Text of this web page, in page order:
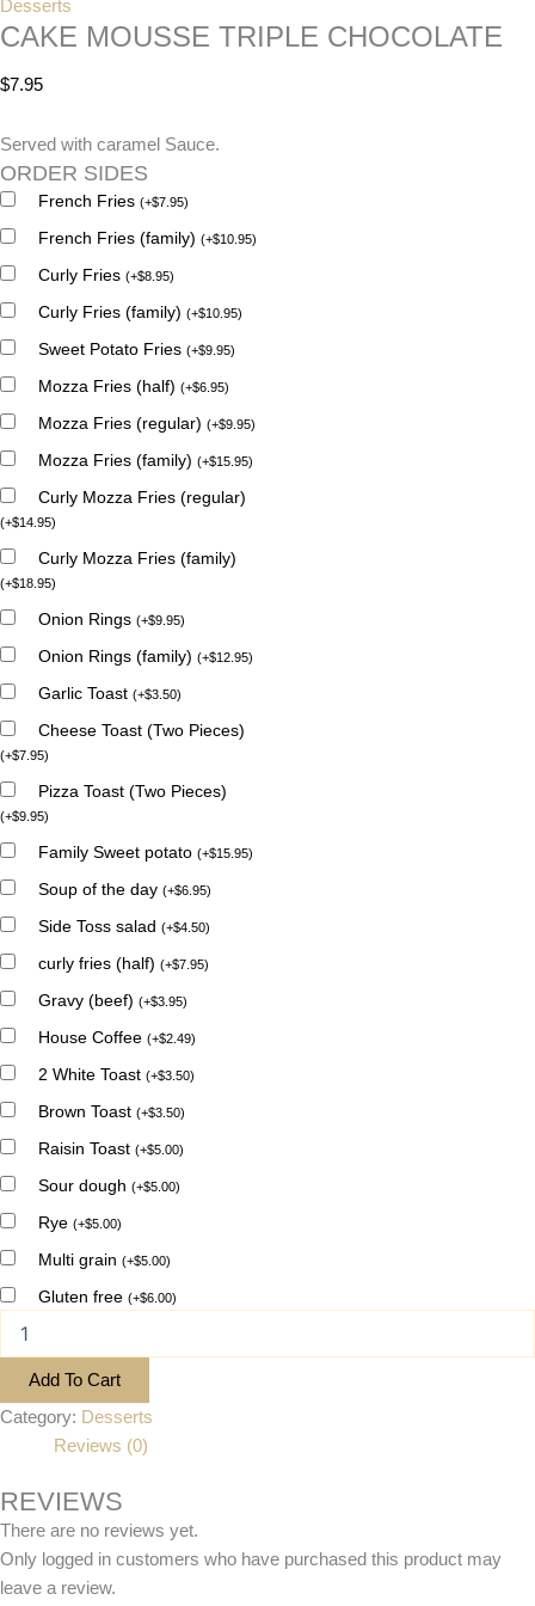
Desserts
CAKE MOUSSE TRIPLE CHOCOLATE
$7.95
Served with caramel Sauce.
ORDER SIDES
French Fries (+$7.95)
French Fries (family) (+$10.95)
Curly Fries (+$8.95)
Curly Fries (family) (+$10.95)
Sweet Potato Fries (+$9.95)
Mozza Fries (half) (+$6.95)
Mozza Fries (regular) (+$9.95)
Mozza Fries (family) (+$15.95)
Curly Mozza Fries (regular)
(+$14.95)
Curly Mozza Fries (family)
(+$18.95)
Onion Rings (+$9.95)
Onion Rings (family) (+$12.95)
Garlic Toast (+$3.50)
Cheese Toast (Two Pieces)
(+$7.95)
Pizza Toast (Two Pieces)
(+$9.95)
Family Sweet potato (+$15.95)
Soup of the day (+$6.95)
Side Toss salad (+$4.50)
curly fries (half) (+$7.95)
Gravy (beef) (+$3.95)
House Coffee (+$2.49)
2 White Toast (+$3.50)
Brown Toast (+$3.50)
Raisin Toast (+$5.00)
Sour dough (+$5.00)
Rye (+$5.00)
Multi grain (+$5.00)
Gluten free (+$6.00)
Add To Cart
Category: Desserts
Reviews (0)
REVIEWS
There are no reviews yet.
Only logged in customers who have purchased this product may
leave a review.